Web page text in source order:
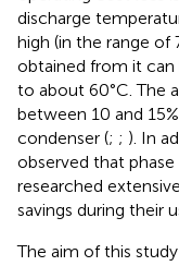
discharge
high (in the range of
obtained from it
to about 60°C. The
between 10 and
condenser (; ; ). In
observed that
researched
savings during their
The aim of this